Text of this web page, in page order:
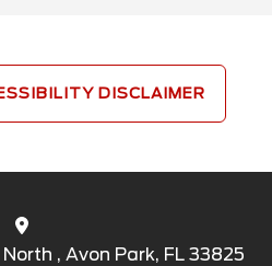
DISCLAIMER
, Avon Park, FL 33825